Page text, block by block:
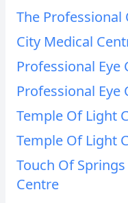
The Professional
City Medical
Professional Eye
Professional Eye
Temple Of Light
Temple Of Light
Touch Of
Centre